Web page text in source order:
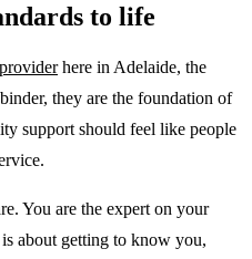
to life
here in Adelaide, the
they are the foundation of
support should feel like people
You are the expert on your
about getting to know you,